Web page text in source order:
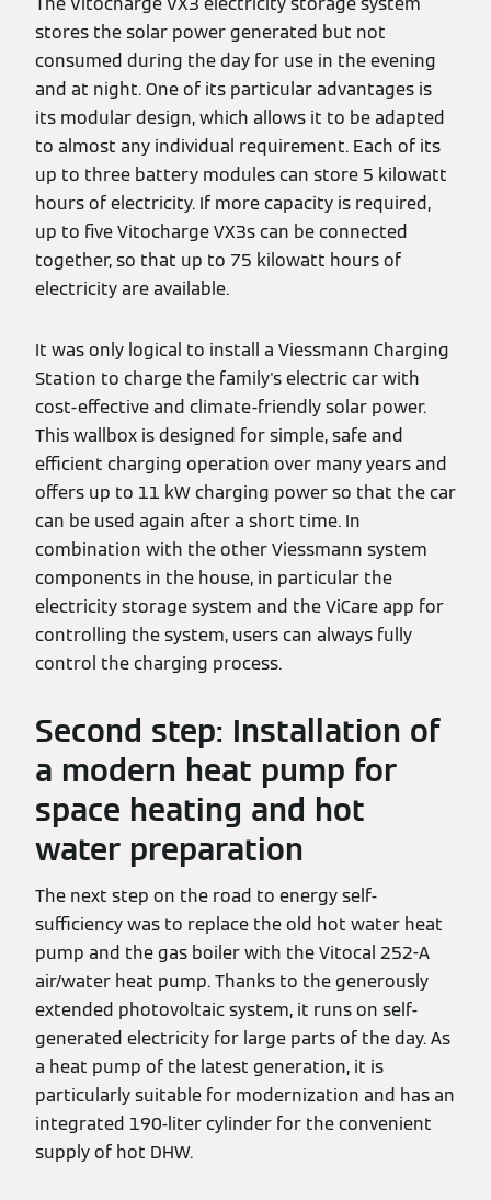
stores the solar power generated but not
consumed during the day for use in the evening
and at night. One of its particular advantages is
its modular design, which allows it to be adapted
to almost any individual requirement. Each of its
up to three battery modules can store 5 kilowatt
hours of electricity. If more capacity is required,
up to five Vitocharge VX3s can be connected
together, so that up to 75 kilowatt hours of
electricity are available.
It was only logical to install a Viessmann Charging
Station to charge the family's electric car with
cost-effective and climate-friendly solar power.
This wallbox is designed for simple, safe and
efficient charging operation over many years and
offers up to 11 kW charging power so that the car
can be used again after a short time. In
combination with the other Viessmann system
components in the house, in particular the
electricity storage system and the ViCare app for
controlling the system, users can always fully
control the charging process.
Second step: Installation of
a modern heat pump for
space heating and hot
water preparation
The next step on the road to energy self-
sufficiency was to replace the old hot water heat
pump and the gas boiler with the Vitocal 252-A
air/water heat pump. Thanks to the generously
extended photovoltaic system, it runs on self-
generated electricity for large parts of the day. As
a heat pump of the latest generation, it is
particularly suitable for modernization and has an
integrated 190-liter cylinder for the convenient
supply of hot DHW.